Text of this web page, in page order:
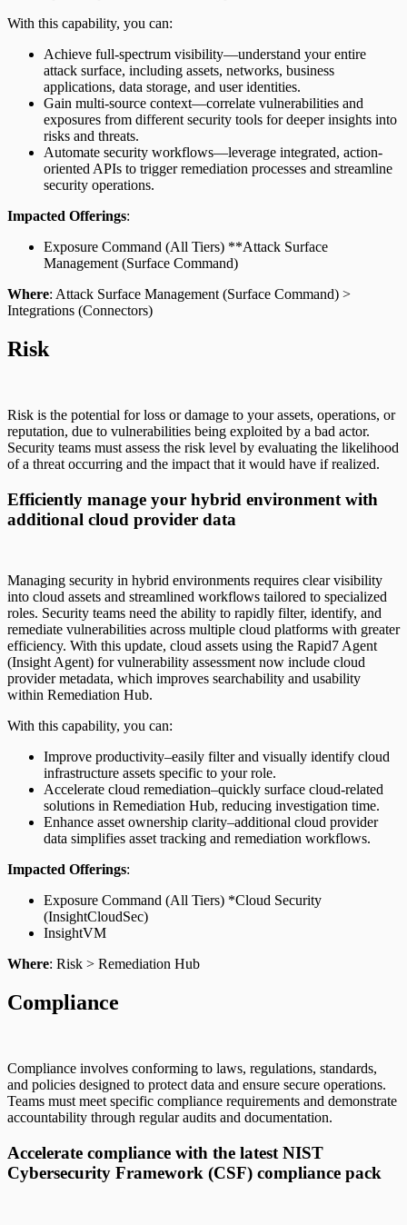
With this capability, you can:
Achieve full-spectrum visibility—understand your entire
attack surface, including assets, networks, business
applications, data storage, and user identities.
Gain multi-source context—correlate vulnerabilities and
exposures from different security tools for deeper insights into
risks and threats.
Automate security workflows—leverage integrated, action-
oriented APIs to trigger remediation processes and streamline
security operations.
Impacted Offerings:
Exposure Command (All Tiers) **Attack Surface
Management (Surface Command)
Where: Attack Surface Management (Surface Command) >
Integrations (Connectors)
Risk
Risk is the potential for loss or damage to your assets, operations, or
reputation, due to vulnerabilities being exploited by a bad actor.
Security teams must assess the risk level by evaluating the likelihood
of a threat occurring and the impact that it would have if realized.
Efficiently manage your hybrid environment with
additional cloud provider data
Managing security in hybrid environments requires clear visibility
into cloud assets and streamlined workflows tailored to specialized
roles. Security teams need the ability to rapidly filter, identify, and
remediate vulnerabilities across multiple cloud platforms with greater
efficiency. With this update, cloud assets using the Rapid7 Agent
(Insight Agent) for vulnerability assessment now include cloud
provider metadata, which improves searchability and usability
within Remediation Hub.
With this capability, you can:
Improve productivity–easily filter and visually identify cloud
infrastructure assets specific to your role.
Accelerate cloud remediation–quickly surface cloud-related
solutions in Remediation Hub, reducing investigation time.
Enhance asset ownership clarity–additional cloud provider
data simplifies asset tracking and remediation workflows.
Impacted Offerings:
Exposure Command (All Tiers) *Cloud Security
(InsightCloudSec)
InsightVM
Where: Risk > Remediation Hub
Compliance
Compliance involves conforming to laws, regulations, standards,
and policies designed to protect data and ensure secure operations.
Teams must meet specific compliance requirements and demonstrate
accountability through regular audits and documentation.
Accelerate compliance with the latest NIST
Cybersecurity Framework (CSF) compliance pack